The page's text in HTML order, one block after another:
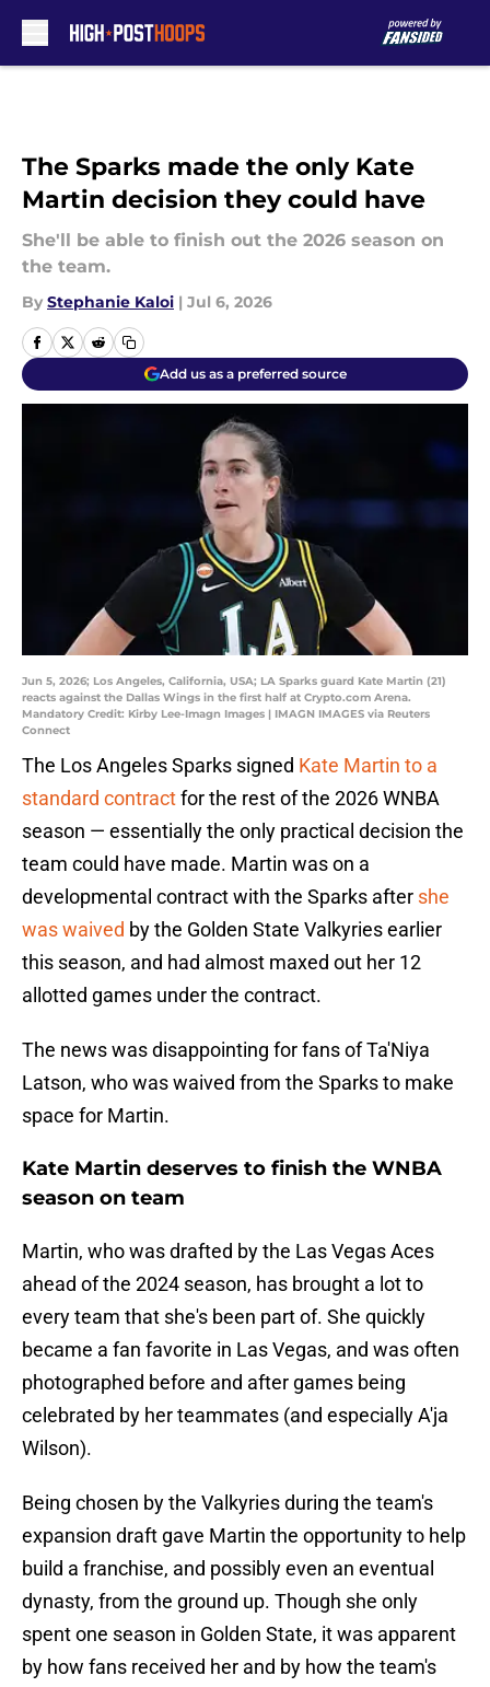
The Sparks made the only Kate
Martin decision they could have
She'll be able to finish out the 2026 season on
the team.
By Stephanie Kaloi | Jul 6, 2026
Add us as a preferred source
Jun 5, 2026; Los Angeles, California, USA; LA Sparks guard Kate Martin (21)
reacts against the Dallas Wings in the first half at Crypto.com Arena.
Mandatory Credit: Kirby Lee-Imagn Images | IMAGN IMAGES via Reuters
Connect
The Los Angeles Sparks signed Kate Martin to a
standard contractfor the rest of the 2026 WNBA
season — essentially the only practical decision the
team could have made. Martin was on a
developmental contract with the Sparks after she
was waived by the Golden State Valkyries earlier
this season, and had almost maxed out her 12
allotted games under the contract.
The news was disappointing for fans of Ta'Niya
Latson, who was waived from the Sparks to make
space for Martin.
Kate Martin deserves to finish the WNBA
season on team
Martin, who was drafted by the Las Vegas Aces
ahead of the 2024 season, has brought a lot to
every team that she's been part of. She quickly
became a fan favorite in Las Vegas, and was often
photographed before and after games being
celebrated by her teammates (and especially A'ja
Wilson).
Being chosen by the Valkyries during the team's
expansion draft gave Martin the opportunity to help
build a franchise, and possibly even an eventual
dynasty, from the ground up. Though she only
spent one season in Golden State, it was apparent
by how fans received her and by how the team's